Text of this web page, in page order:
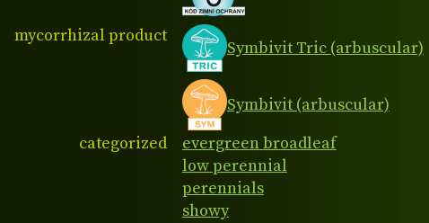
mycorrhizal product
Symbivit Tric (arbuscular)
Symbivit (arbuscular)
categorized
evergreen broadleaf
low perennial
perennials
showy